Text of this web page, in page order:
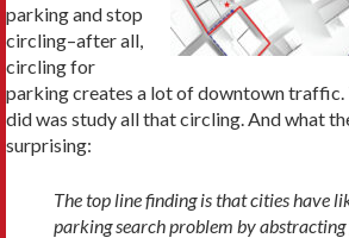
parking and stop
circling–after all,
circling for
parking creates a lot of downtown
did was study all that circling. And what
surprising:
The top line finding is that cities have
parking search problem by